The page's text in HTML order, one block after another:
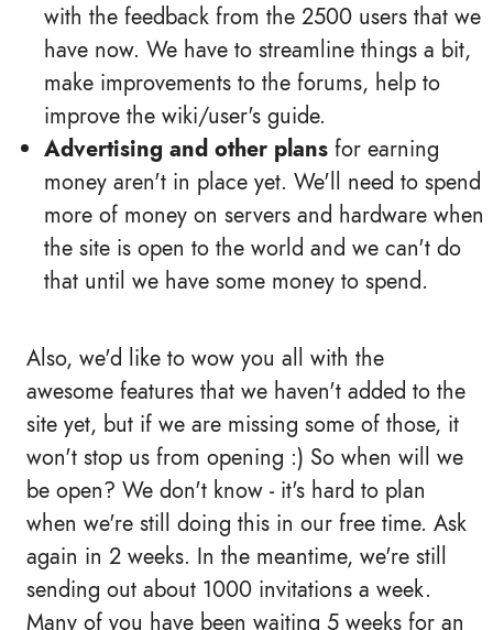
with the feedback from the 2500 users that we
have now. We have to streamline things a bit,
make improvements to the forums, help to
improve the wiki/user's guide.
Advertising and other plans for earning
money aren't in place yet. We'll need to spend
more of money on servers and hardware when
the site is open to the world and we can't do
that until we have some money to spend.
Also, we'd like to wow you all with the
awesome features that we haven't added to the
site yet, but if we are missing some of those, it
won't stop us from opening :) So when will we
be open? We don't know - it's hard to plan
when we're still doing this in our free time. Ask
again in 2 weeks. In the meantime, we're still
sending out about 1000 invitations a week.
Many of you have been waiting 5 weeks for an